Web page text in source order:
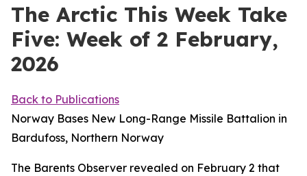
The Arctic This Week Take
Five: Week of 2 February,
2026
Back to Publications
Norway Bases New Long-Range Missile Battalion in
Bardufoss, Northern Norway
The Barents Observer revealed on February 2 that